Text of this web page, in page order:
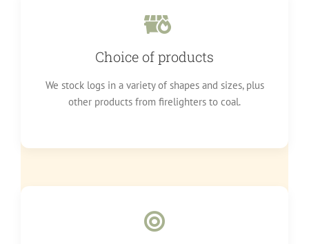
Choice of products
We stock logs in a variety of shapes and sizes, plus
other products from firelighters to coal.